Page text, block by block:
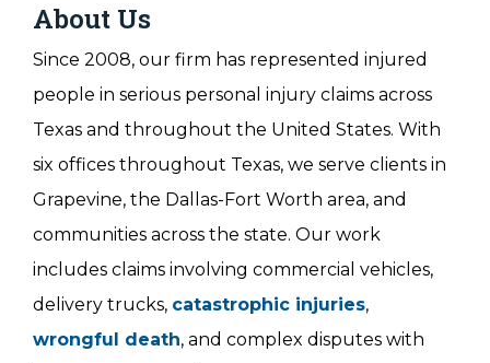
About Us
Since 2008, our firm has represented injured
people in serious personal injury claims across
Texas and throughout the United States. With
six offices throughout Texas, we serve clients in
Grapevine, the Dallas-Fort Worth area, and
communities across the state. Our work
includes claims involving commercial vehicles,
delivery trucks, catastrophic injuries,
wrongful death, and complex disputes with